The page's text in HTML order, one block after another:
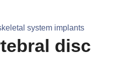
system implants
disc